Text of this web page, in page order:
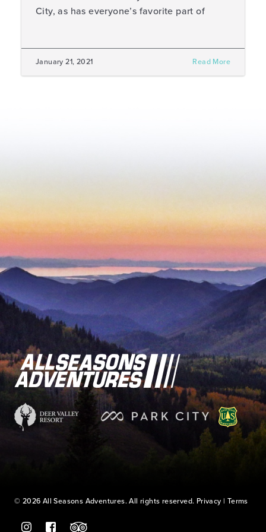
City, as has everyone’s favorite part of
January 21, 2021 Read More
© 2026 All Seasons Adventures. All rights reserved. Privacy | Terms